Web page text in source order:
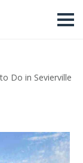
Do in Sevierville